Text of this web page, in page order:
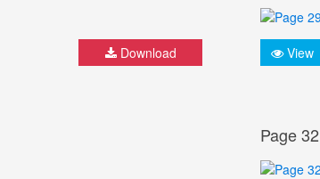
Download View
Page 32